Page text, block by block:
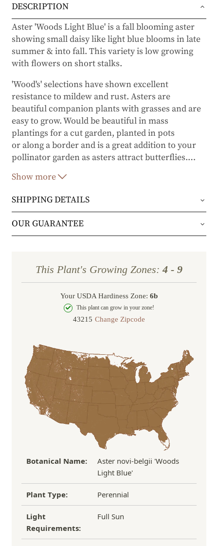
DESCRIPTION
Aster 'Woods Light Blue' is a fall blooming aster
showing small daisy like light blue blooms in late
summer & into fall. This variety is low growing
with flowers on short stalks.
'Wood's' selections have shown excellent
resistance to mildew and rust. Asters are
beautiful companion plants with grasses and are
easy to grow. Would be beautiful in mass
plantings for a cut garden, planted in pots
or along a border and is a great addition to your
pollinator garden as asters attract butterflies.…
Aster 'Woods Light Blue' is a full sun plant and
in zones 3-8.
Show more
SHIPPING DETAILS
Orders will be shipped via either UPS Ground or
FedEx Home Delivery.
Orders are generally in route for 2-5 business
days (depending on where you live).
Shipping Rates
Under $100
Over $100
FREE SHIPPING!
OUR GUARANTEE
the first year, we’ll replace it. No stress, no hassle
—just our commitment to helping you grow a
beautiful, flourishing garden.
the damaged plant to verify condition before we
process replacement or refund.
If you have any other questions about our
refund/replacement policy, please feel free to
email us at hello@thegreenhousepnw.com
This Plant's Growing Zones: 4 - 9
Your USDA Hardiness Zone: 6b
This plant can grow in your zone!
Change Zipcode
Botanical Name:
Aster novi-belgii 'Woods
Light Blue'
Plant Type: Perennial
Light
Requirements:
Full Sun